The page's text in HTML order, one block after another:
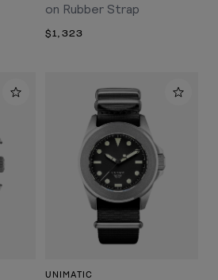
on Rubber Strap
$1,323
UNIMATIC